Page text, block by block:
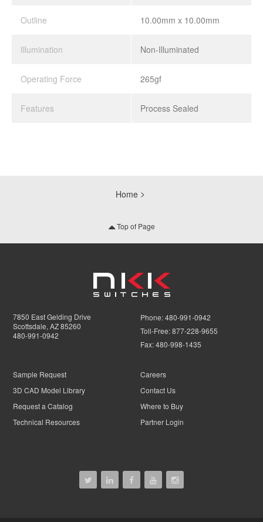
Outline 10.00mm x 10.00mm
Illumination Non-Illuminated
Operating Force 265gf
Features Process Sealed
Home
Top of Page
7850 East Gelding Drive
Scottsdale, AZ 85260
480-991-0942
Phone:480-991-0942
Toll-Free:877-228-9655
Fax:480-998-1435
Sample Request
3D CAD Model Library
Request a Catalog
Technical Resources
Careers
Contact Us
Where to Buy
Partner Login